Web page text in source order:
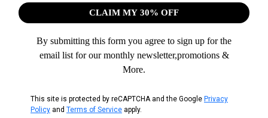
CLAIM MY 30% OFF
By submitting this form you agree to sign up for the
email list for our monthly newsletter,promotions &
More.
This site is protected by reCAPTCHA and the Google Privacy
Policy and Terms of Service apply.